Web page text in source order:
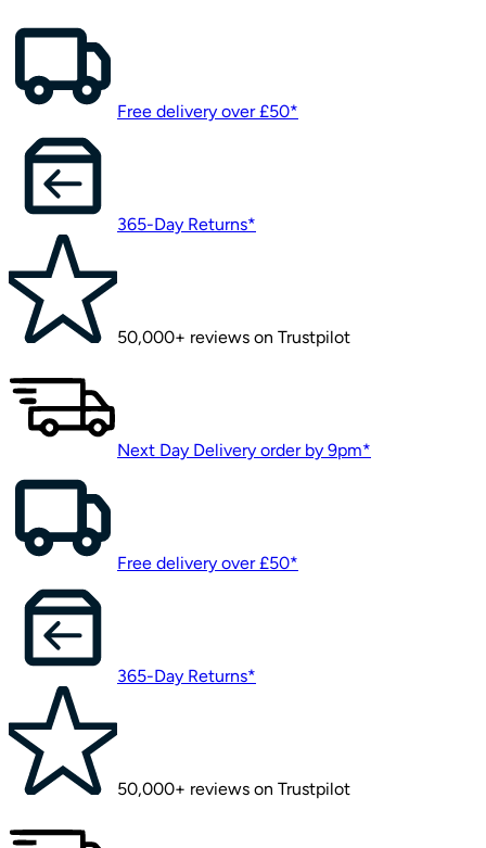
Free delivery over £50*
365-Day Returns*
50,000+ reviews on Trustpilot
Next Day Delivery order by 9pm*
Free delivery over £50*
365-Day Returns*
50,000+ reviews on Trustpilot